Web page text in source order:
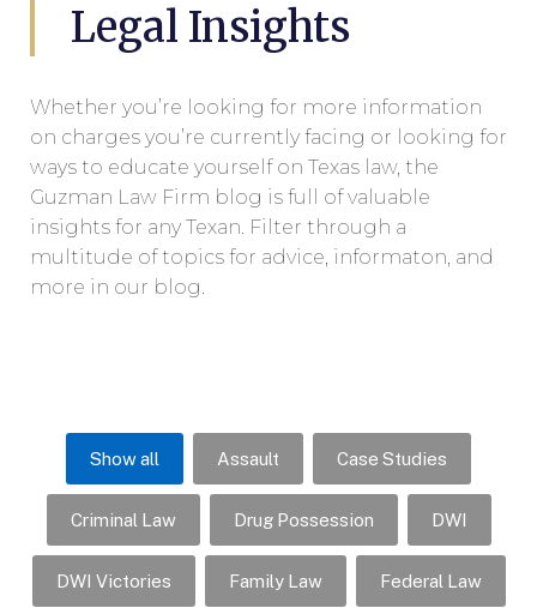
Legal Insights
Whether you’re looking for more information
on charges you’re currently facing or looking for
ways to educate yourself on Texas law, the
Guzman Law Firm blog is full of valuable
insights for any Texan. Filter through a
multitude of topics for advice, informaton, and
more in our blog.
Show all Assault Case Studies
Criminal Law Drug Possession DWI
DWI Victories Family Law Federal Law